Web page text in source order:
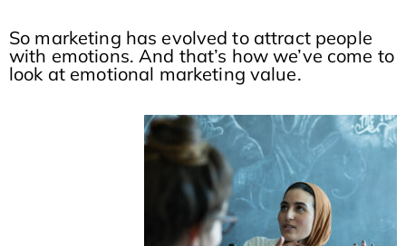
So marketing has evolved to attract people
with emotions. And that’s how we’ve come to
look at emotional marketing value.